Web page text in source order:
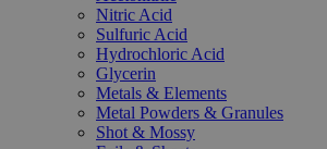
Nitric Acid
Sulfuric Acid
Hydrochloric Acid
Glycerin
Metals & Elements
Metal Powders & Granules
Shot & Mossy